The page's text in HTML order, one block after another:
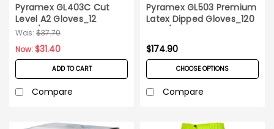
Pyramex GL403C Cut
Level A2 Gloves_12
pairs/pack_Medium
Was: $37.70
Now:$31.40
ADD TO CART
Compare
Pyramex GL503 Premium
Latex Dipped Gloves_120
pairs/case_S-XXL
$174.90
CHOOSE OPTIONS
Compare